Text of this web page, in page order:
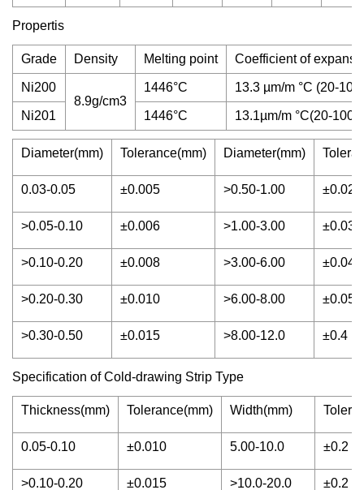
Propertis
Grade Density Melting point Coefficient of
Ni200
8.9g/cm3
1446°C 13.3 µm/m °C (20-
Ni201 1446°C 13.1µm/m °C(20-
Diameter(mm) Tolerance(mm) Diameter(mm)
0.03-0.05 ±0.005 >0.50-1.00 ±0.02
>0.05-0.10 ±0.006 >1.00-3.00 ±0.03
>0.10-0.20 ±0.008 >3.00-6.00 ±0.04
>0.20-0.30 ±0.010 >6.00-8.00 ±0.05
>0.30-0.50 ±0.015 >8.00-12.0 ±0.4
Specification of Cold-drawing Strip Type
Thickness(mm) Tolerance(mm) Width(mm)
0.05-0.10 ±0.010 5.00-10.0 ±0.2
>0.10-0.20 ±0.015 >10.0-20.0 ±0.2